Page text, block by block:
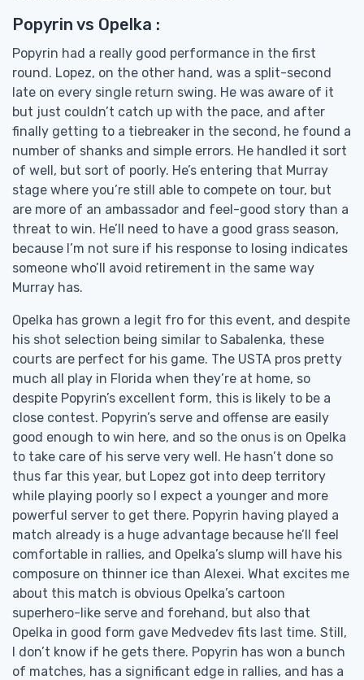
Popyrin vs Opelka :
Popyrin had a really good performance in the first
round. Lopez, on the other hand, was a split-second
late on every single return swing. He was aware of it
but just couldn’t catch up with the pace, and after
finally getting to a tiebreaker in the second, he found a
number of shanks and simple errors. He handled it sort
of well, but sort of poorly. He’s entering that Murray
stage where you’re still able to compete on tour, but
are more of an ambassador and feel-good story than a
threat to win. He’ll need to have a good grass season,
because I’m not sure if his response to losing indicates
someone who’ll avoid retirement in the same way
Murray has.
Opelka has grown a legit fro for this event, and despite
his shot selection being similar to Sabalenka, these
courts are perfect for his game. The USTA pros pretty
much all play in Florida when they’re at home, so
despite Popyrin’s excellent form, this is likely to be a
close contest. Popyrin’s serve and offense are easily
good enough to win here, and so the onus is on Opelka
to take care of his serve very well. He hasn’t done so
thus far this year, but Lopez got into deep territory
while playing poorly so I expect a younger and more
powerful server to get there. Popyrin having played a
match already is a huge advantage because he’ll feel
comfortable in rallies, and Opelka’s slump will have his
composure on thinner ice than Alexei. What excites me
about this match is obvious Opelka’s cartoon
superhero-like serve and forehand, but also that
Opelka in good form gave Medvedev fits last time. Still,
I don’t know if he gets there. Popyrin has won a bunch
of matches, has a significant edge in rallies, and has a